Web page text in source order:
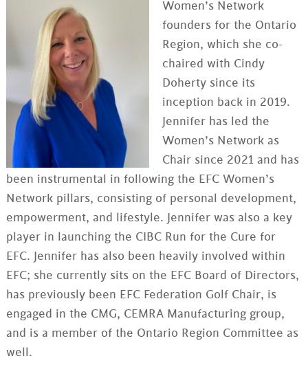
Women’s Network
founders for the Ontario
Region, which she co-
chaired with Cindy
Doherty since its
inception back in 2019.
Jennifer has led the
Women’s Network as
Chair since 2021 and has
been instrumental in following the EFC Women’s
Network pillars, consisting of personal development,
empowerment, and lifestyle. Jennifer was also a key
player in launching the CIBC Run for the Cure for
EFC. Jennifer has also been heavily involved within
EFC; she currently sits on the EFC Board of Directors,
has previously been EFC Federation Golf Chair, is
engaged in the CMG, CEMRA Manufacturing group,
and is a member of the Ontario Region Committee as
well.